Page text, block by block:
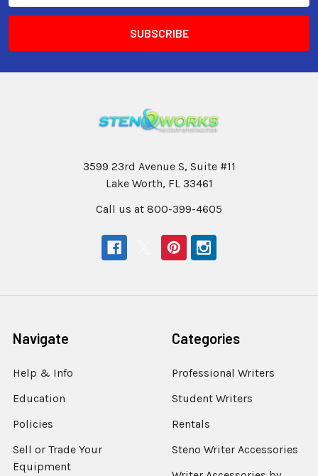
3599 23rd Avenue S, Suite #11
Lake Worth, FL 33461
Call us at 800-399-4605
Navigate
Help & Info
Education
Policies
Sell or Trade Your
Equipment
Categories
Professional Writers
Student Writers
Rentals
Steno Writer Accessories